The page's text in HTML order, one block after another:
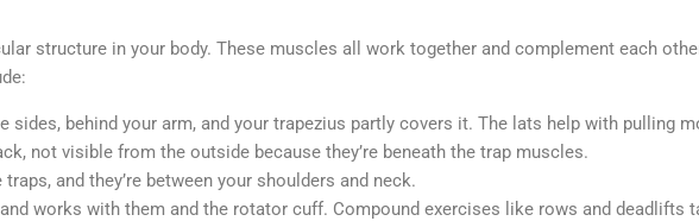
structure in your body. These muscles all work together and complement each
behind your arm, and your trapezius partly covers it. The lats help with pulling
not visible from the outside because they’re beneath the trap muscles.
and they’re between your shoulders and neck.
works with them and the rotator cuff. Compound exercises like rows and deadlifts